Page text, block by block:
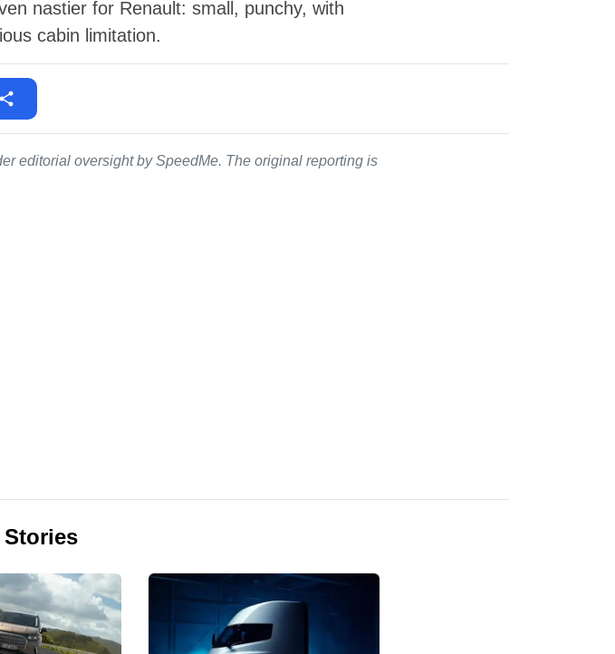
nastier for Renault: small, punchy, with
cabin limitation.
editorial oversight by SpeedMe. The original reporting is